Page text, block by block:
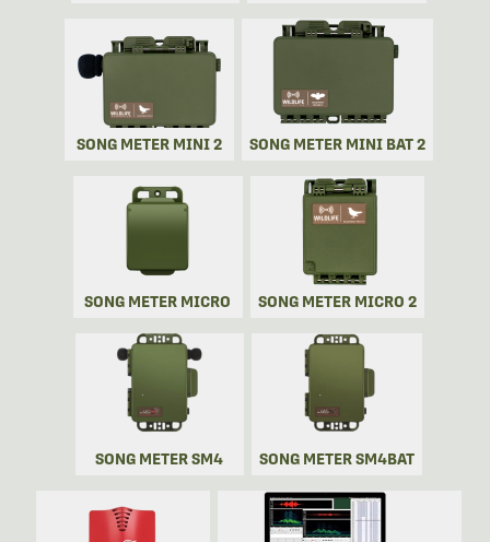
SONG METER MINI 2 SONG METER MINI BAT 2
SONG METER MICRO SONG METER MICRO 2
SONG METER SM4 SONG METER SM4BAT